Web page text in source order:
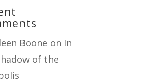
Boone on In
of the